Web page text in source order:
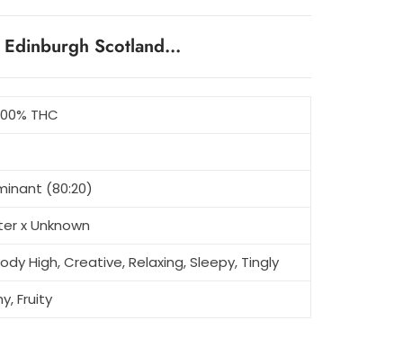
Scotland…
THC
(80:20)
x Unknown
High, Creative, Relaxing, Sleepy, Tingly
Fruity